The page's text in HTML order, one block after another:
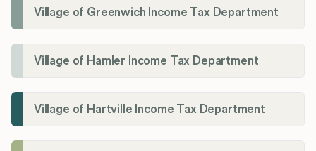
Village of Greenwich Income Tax Department
Village of Hamler Income Tax Department
Village of Hartville Income Tax Department